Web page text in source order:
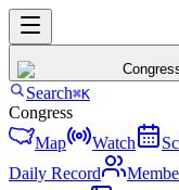
Search⌘K
Congress
Map
Watch
Daily Record